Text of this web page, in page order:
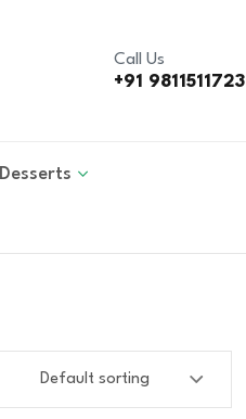
Call Us
+91 9811511723
Desserts